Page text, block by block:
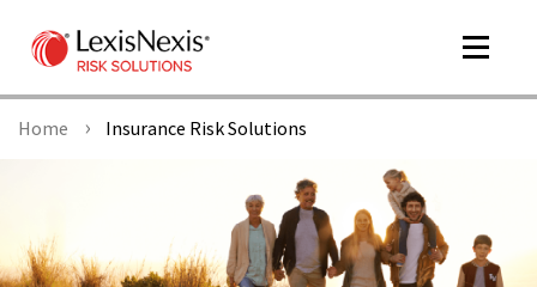
Toggle
Home Insurance Risk Solutions